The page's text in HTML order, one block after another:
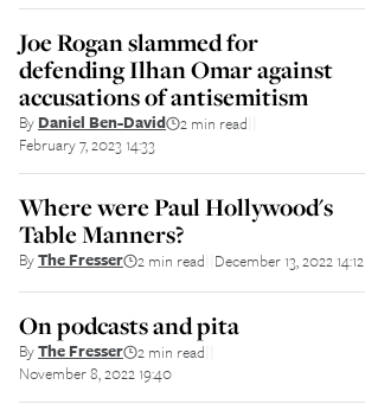
Joe Rogan slammed for
defending Ilhan Omar against
accusations of antisemitism
By Daniel Ben-David 2 min read
February 7, 2023 14:33
Where were Paul Hollywood's
Table Manners?
ByThe Fresser 2 min read December 13, 2022 14:12
On podcasts and pita
ByThe Fresser 2 min read
November 8, 2022 19:40